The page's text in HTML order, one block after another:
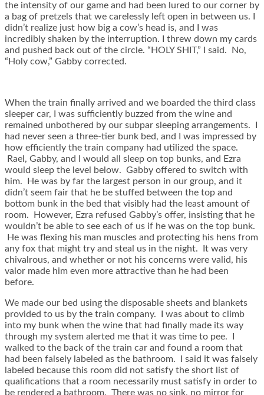
the intensity of our game and had been lured to our corner by
a bag of pretzels that we carelessly left open in between us. I
didn’t realize just how big a cow’s head is, and I was
incredibly shaken by the interruption. I threw down my cards
and pushed back out of the circle. “HOLY SHIT,” I said. No,
“Holy cow,” Gabby corrected.
When the train finally arrived and we boarded the third class
sleeper car, I was sufficiently buzzed from the wine and
remained unbothered by our subpar sleeping arrangements. I
had never seen a three-tier bunk bed, and I was impressed by
how efficiently the train company had utilized the space.
Rael, Gabby, and I would all sleep on top bunks, and Ezra
would sleep the level below. Gabby offered to switch with
him. He was by far the largest person in our group, and it
didn’t seem fair that he be stuffed between the top and
bottom bunk in the bed that visibly had the least amount of
room. However, Ezra refused Gabby’s offer, insisting that he
wouldn’t be able to see each of us if he was on the top bunk.
He was flexing his man muscles and protecting his hens from
any fox that might try and steal us in the night. It was very
chivalrous, and whether or not his concerns were valid, his
valor made him even more attractive than he had been
before.
We made our bed using the disposable sheets and blankets
provided to us by the train company. I was about to climb
into my bunk when the wine that had finally made its way
through my system alerted me that it was time to pee. I
walked to the back of the train car and found a room that
had been falsely labeled as the bathroom. I said it was falsely
labeled because this room did not satisfy the short list of
qualifications that a room necessarily must satisfy in order to
be rendered a bathroom. There was no sink, no mirror for